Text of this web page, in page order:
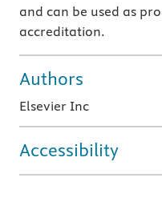
and can be used as
accreditation.
Authors
Elsevier Inc
Accessibility